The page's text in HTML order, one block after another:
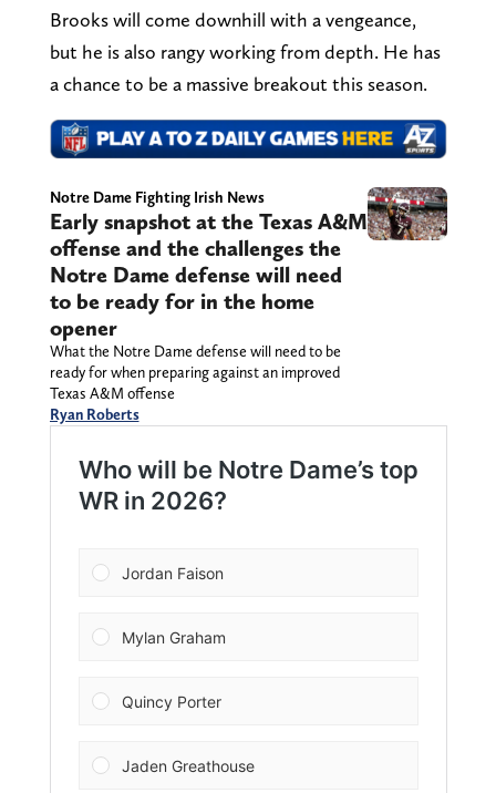
Brooks will come downhill with a vengeance,
but he is also rangy working from depth. He has
a chance to be a massive breakout this season.
Notre Dame Fighting Irish News
Early snapshot at the Texas A&M
offense and the challenges the
Notre Dame defense will need
to be ready for in the home
opener
What the Notre Dame defense will need to be
ready for when preparing against an improved
Texas A&M offense
Ryan Roberts